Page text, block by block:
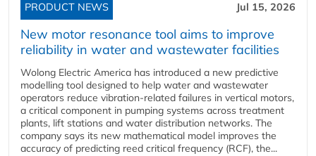
PRODUCT NEWS Jul 15, 2026
New motor resonance tool aims to improve
reliability in water and wastewater facilities
Wolong Electric America has introduced a new predictive
modelling tool designed to help water and wastewater
operators reduce vibration-related failures in vertical motors,
a critical component in pumping systems across treatment
plants, lift stations and water distribution networks. The
company says its new mathematical model improves the
accuracy of predicting reed critical frequency (RCF), the...